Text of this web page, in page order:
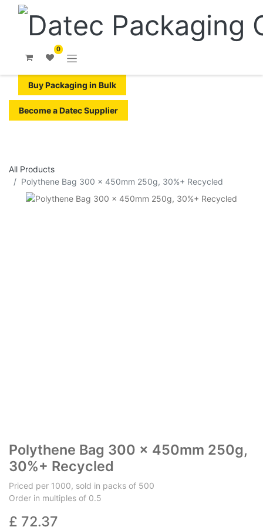
0
Buy Packaging in Bulk
Become a Datec Supplier
All Products
Polythene Bag 300 x 450mm 250g, 30%+ Recycled
Polythene Bag 300 x 450mm 250g,
30%+ Recycled
Priced per 1000, sold in packs of 500
Order in multiples of 0.5
£ 72.37